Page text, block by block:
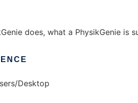
does, what a PhysikGenie is
Desktop